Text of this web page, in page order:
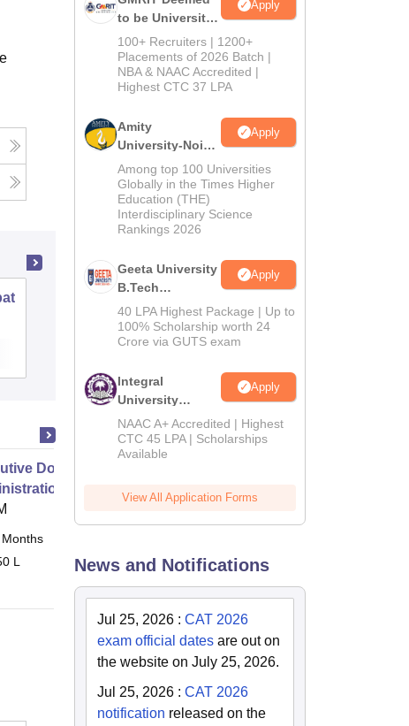
School of Leadership and Management,
Manav Rachna International Institute of
Research and Studies, Faridabad
Doctor of Business
from SSBM
Months
L
to be University
B.Tech
Admissions
2026
Apply
100+ Recruiters | 1200+
Placements of 2026 Batch |
NBA & NAAC Accredited |
Highest CTC 37 LPA
Amity
University-Noida
M.Tech
Admissions
2026
Apply
Among top 100 Universities
Globally in the Times Higher
Education (THE)
Interdisciplinary Science
Rankings 2026
Geeta University
B.Tech
Admissions
2026
Apply
40 LPA Highest Package | Up to
100% Scholarship worth 24
Crore via GUTS exam
Integral
University
B.Tech
Admissions
2026
Apply
NAAC A+ Accredited | Highest
CTC 45 LPA | Scholarships
Available
View All Application Forms
News and Notifications
Jul 25, 2026 :CAT 2026
exam official dates are out on
the website on July 25, 2026.
Jul 25, 2026 :CAT 2026
notification released on the